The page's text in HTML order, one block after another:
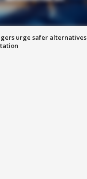
urge safer alternatives